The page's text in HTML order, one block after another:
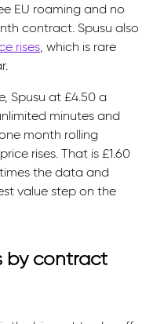
EU roaming and no
contract. Spusu also
rises , which is rare
Spusu at £4.50 a
minutes and
month rolling
rises. That is £1.60
the data and
value step on the
by contract